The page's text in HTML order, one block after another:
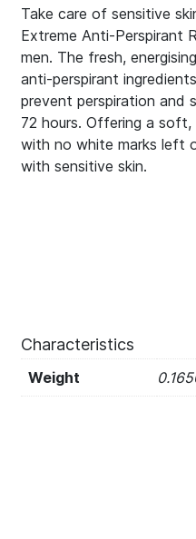
Take care of sensitive
Extreme Anti-Perspirant
men. The fresh,
anti-perspirant
prevent perspiration
72 hours. Offering a
with no white marks left
with sensitive skin.
Characteristics
Weight